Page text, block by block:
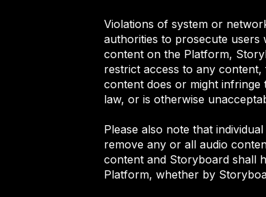
Violations of system or
authorities to prosecute users
content on the Platform,
restrict access to any
content does or might
law, or is otherwise
Please also note that
remove any or all audio
content and Storyboard shall
Platform, whether by